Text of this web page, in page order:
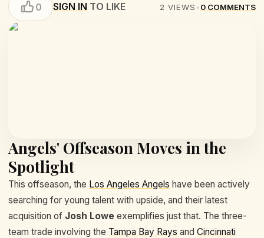
0 SIGN IN TO LIKE 2 VIEWS •0 COMMENTS
Angels' Offseason Moves in the
Spotlight
This offseason, the Los Angeles Angels have been actively
searching for young talent with upside, and their latest
acquisition of Josh Lowe exemplifies just that. The three-
team trade involving the Tampa Bay Rays and Cincinnati